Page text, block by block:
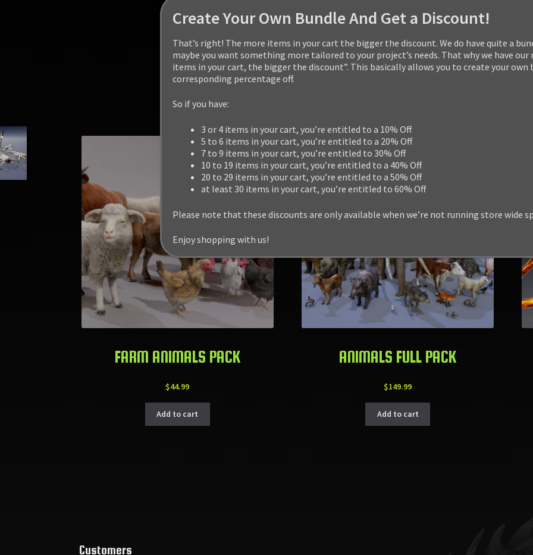
14
quantity
Categories: 3D Game Models Bundles ,
Tags: alien,boss,creature,enemy,fantasy ,
FARM ANIMALS PACK
$44.99
Add to cart
ANIMALS FULL PACK
$149.99
Add to cart
Customers
Create Your Own Bundle And Get a Discount!
That’s right! The more items in your cart the bigger the discount. We do have quite a
maybe you want something more tailored to your project’s needs. That why we have
items in your cart, the bigger the discount”. This basically allows you to create your own
corresponding percentage off.
So if you have:
3 or 4 items in your cart, you’re entitled to a 10% Off
5 to 6 items in your cart, you’re entitled to a 20% Off
7 to 9 items in your cart, you’re entitled to 30% Off
10 to 19 items in your cart, you’re entitled to a 40% Off
20 to 29 items in your cart, you’re entitled to a 50% Off
at least 30 items in your cart, you’re entitled to 60% Off
Please note that these discounts are only available when we’re not running store wide
Enjoy shopping with us!